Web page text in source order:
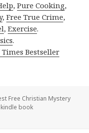
,Pure Cooking,
,Free True Crime,
,Exercise.
.
Times Bestseller
Free Christian Mystery
book